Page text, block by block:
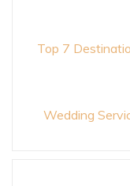
Top 7
Wedding